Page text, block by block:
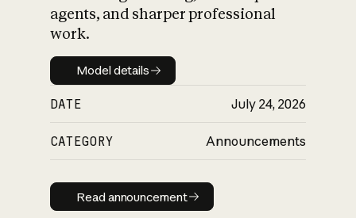
agents, and sharper professional
work.
Model details
Model details
DATE July 24, 2026
CATEGORY Announcements
Read announcement
Read announcement